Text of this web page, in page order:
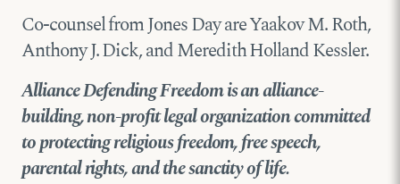
Co-counsel from Jones Day are Yaakov M. Roth,
Anthony J. Dick, and Meredith Holland Kessler.
Alliance Defending Freedom is an alliance-
building, non-profit legal organization committed
to protecting religious freedom, free speech,
parental rights, and the sanctity of life.